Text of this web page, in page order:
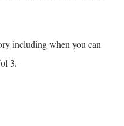
including when you can
3.